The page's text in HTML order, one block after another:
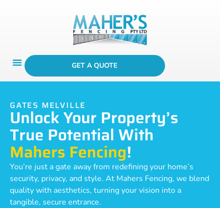
GET A QUOTE
GATES MELVILLE
Unlock Your Property’s
True Potential With
Mahers Fencing!
You’re just a gate away from redefining your home’s
security, privacy, and style. At Mahers Fencing, we blend
quality with aesthetics, turning your vision into a
tangible, secure entrance.